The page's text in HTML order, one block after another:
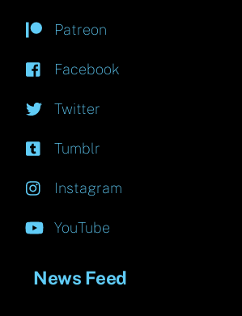
Patreon
Facebook
Twitter
Tumblr
Instagram
YouTube
News Feed